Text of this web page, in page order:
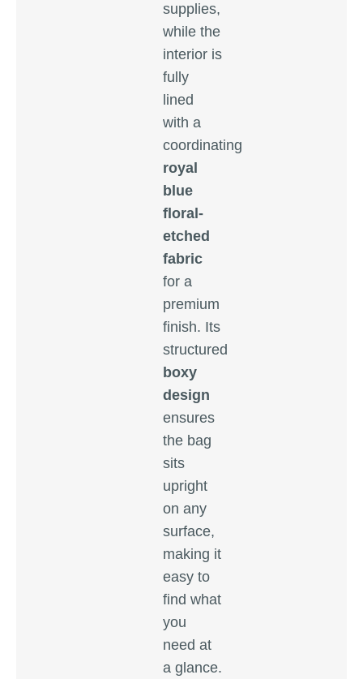
supplies,
while the
interior is
fully
lined
with a
coordinating
royal
blue
floral-
etched
fabric
for a
premium
finish. Its
structured
boxy
design
ensures
the bag
sits
upright
on any
surface,
making it
easy to
find what
you
need at
a glance.